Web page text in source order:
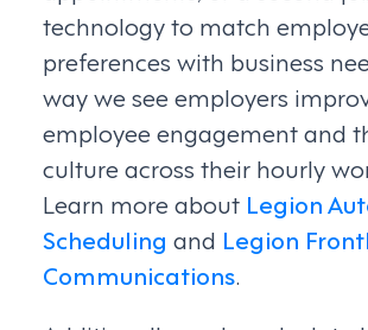
technology to match
preferences with business
way we see employers
employee engagement and
culture across their hourly
Learn more about Legion
Scheduling and Legion
Communications.